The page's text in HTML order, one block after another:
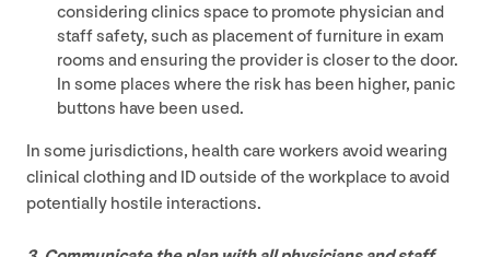
considering clinics space to promote physician and
staff safety, such as placement of furniture in exam
rooms and ensuring the provider is closer to the door.
In some places where the risk has been higher, panic
buttons have been used.
In some jurisdictions, health care workers avoid wearing
clinical clothing and IDoutside of the workplace to avoid
potentially hostile interactions.